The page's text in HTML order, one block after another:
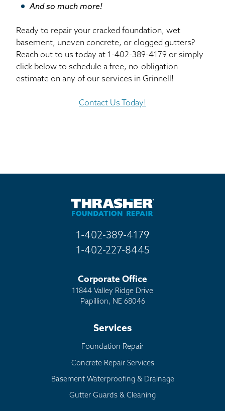
And so much more!
Ready to repair your cracked foundation, wet
basement, uneven concrete, or clogged gutters?
Reach out to us today at 1-402-389-4179 or simply
click below to schedule a free, no-obligation
estimate on any of our services in Grinnell!
Contact Us Today!
1-402-389-4179
1-402-227-8445
Corporate Office
11844 Valley Ridge Drive
Papillion, NE 68046
Services
Foundation Repair
Concrete Repair Services
Basement Waterproofing & Drainage
Gutter Guards & Cleaning